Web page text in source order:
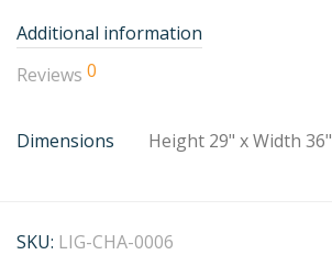
Additional information
Reviews 0
Dimensions Height 29" x Width 36"
SKU: LIG-CHA-0006